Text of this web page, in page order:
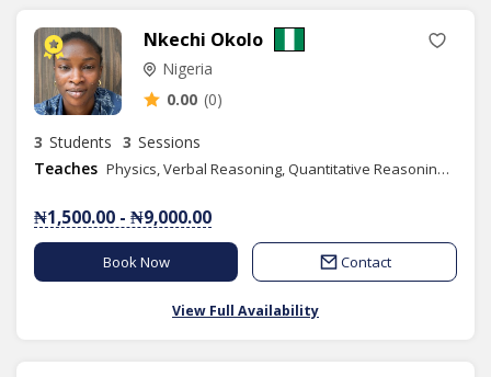
Nkechi Okolo
Nigeria
0.00 (0)
3 Students 3 Sessions
Teaches
Physics, Verbal Reasoning, Quantitative Reasoning, Basic Science, Basic Technology, Igbo
₦1,500.00 - ₦9,000.00
Book Now Contact
View Full Availability